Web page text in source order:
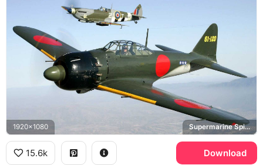
1920x1080 Supermarine Spitfire
15.6k Download